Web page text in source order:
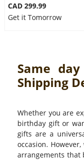
CAD 299.99
Get it Tomorrow
Same
Shipping
Whether you are
birthday gift or
gifts are a
occasion.
arrangements that